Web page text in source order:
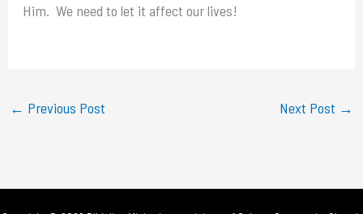
Him. We need to let it affect our lives!
← Previous Post Next Post →